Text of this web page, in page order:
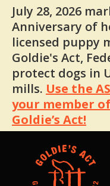
July 28, 2026
Anniversary of
licensed puppy
Goldie's Act,
protect dogs in
mills. Use the
your member
Goldie’s Act!